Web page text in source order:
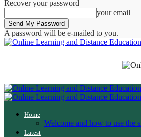
Recover your password
your email
A password will be e-mailed to you.
Home
Welcome and how to use the
Latest